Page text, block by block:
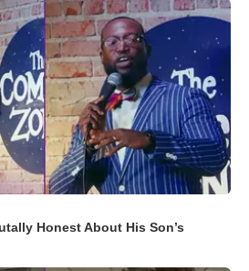
Honest About His Son’s